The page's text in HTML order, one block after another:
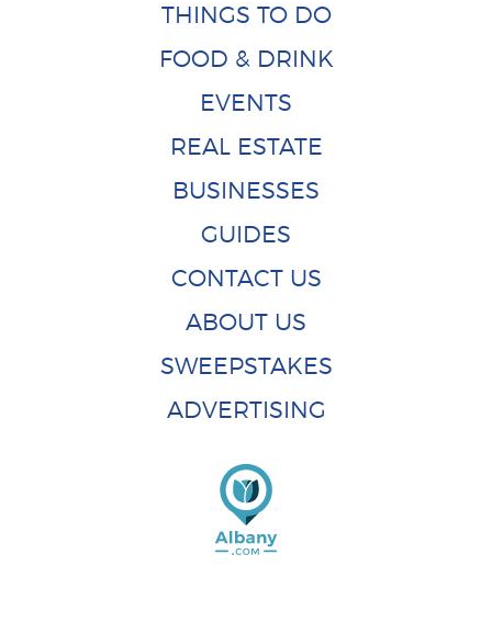
THINGS TO DO
FOOD & DRINK
EVENTS
REAL ESTATE
BUSINESSES
GUIDES
CONTACT US
ABOUT US
SWEEPSTAKES
ADVERTISING